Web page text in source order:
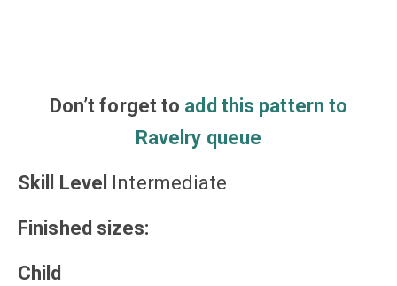
Don’tforgetto add this pattern to
Ravelry queue
Skill Level Intermediate
Finished sizes:
Child